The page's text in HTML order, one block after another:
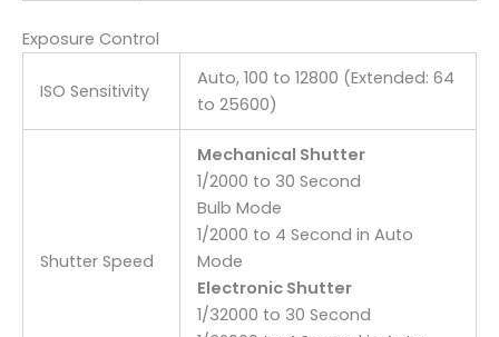
Exposure Control
ISO Sensitivity
Auto, 100 to 12800 (Extended: 64
to 25600)
Shutter Speed
Mechanical Shutter
1/2000 to 30 Second
Bulb Mode
1/2000 to 4 Second in Auto
Mode
Electronic Shutter
1/32000 to 30 Second